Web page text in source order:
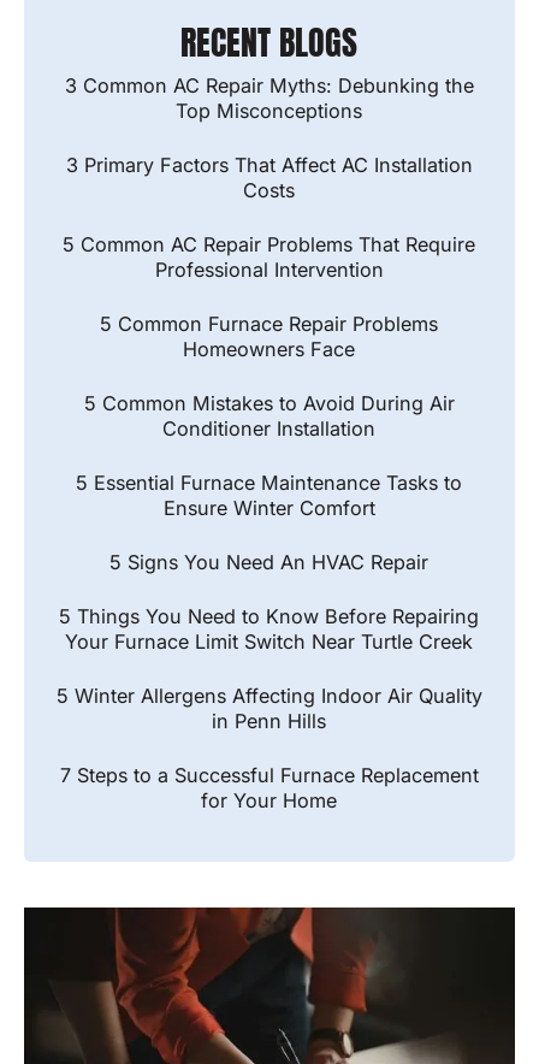
RECENT BLOGS
3 Common AC Repair Myths: Debunking the
Top Misconceptions
3 Primary Factors That Affect AC Installation
Costs
5 Common AC Repair Problems That Require
Professional Intervention
5 Common Furnace Repair Problems
Homeowners Face
5 Common Mistakes to Avoid During Air
Conditioner Installation
5 Essential Furnace Maintenance Tasks to
Ensure Winter Comfort
5 Signs You Need An HVAC Repair
5 Things You Need to Know Before Repairing
Your Furnace Limit Switch Near Turtle Creek
5 Winter Allergens Affecting Indoor Air Quality
in Penn Hills
7 Steps to a Successful Furnace Replacement
for Your Home